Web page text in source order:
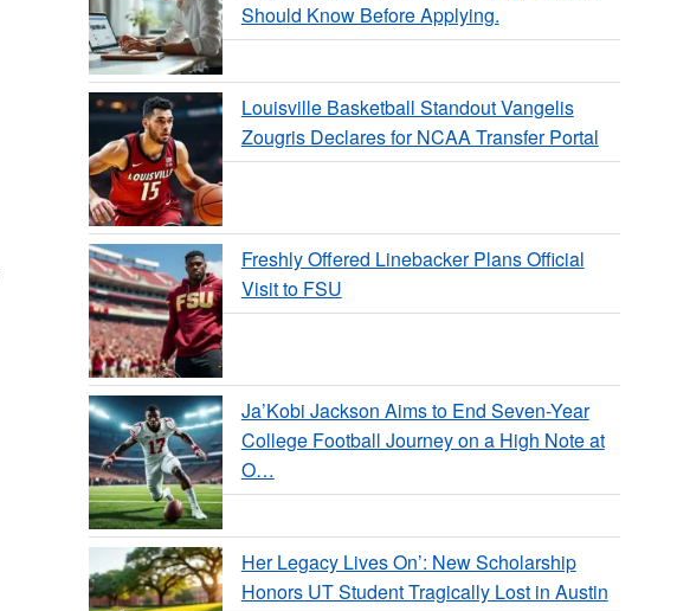
Should Know Before Applying.
Louisville Basketball Standout Vangelis
Zougris Declares for NCAA Transfer Portal
Freshly Offered Linebacker Plans Official
Visit to FSU
Ja’Kobi Jackson Aims to End Seven-Year
College Football Journey on a High Note at
O…
Her Legacy Lives On’: New Scholarship
Honors UT Student Tragically Lost in Austin